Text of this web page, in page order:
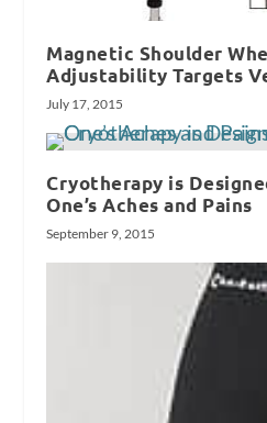
Magnetic Shoulder
Adjustability Targets
July 17, 2015
Cryotherapy is
One’s Aches and Pains
September 9, 2015